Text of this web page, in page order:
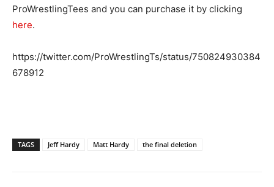
ProWrestlingTees and you can purchase it by clicking
here.
https://twitter.com/ProWrestlingTs/status/750824930384
678912
TAGS Jeff Hardy Matt Hardy the final deletion